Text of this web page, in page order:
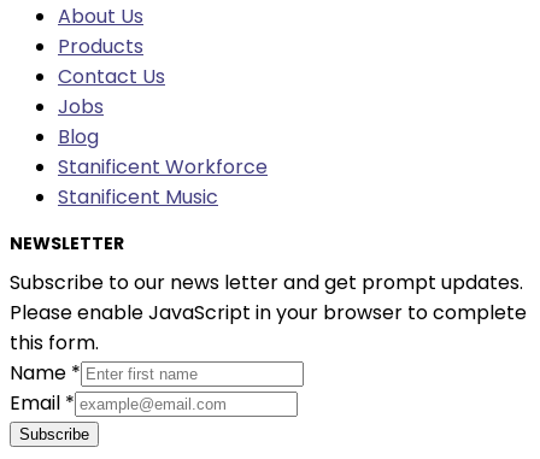
About Us
Products
Contact Us
Jobs
Blog
Stanificent Workforce
Stanificent Music
NEWSLETTER
Subscribe to our news letter and get prompt updates.
Please enable JavaScript in your browser to complete
this form.
Name *
Email *
Subscribe